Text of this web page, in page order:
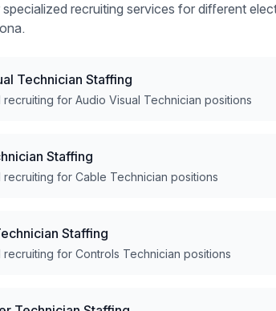
recruiting services for different
Technician Staffing
for Audio Visual Technician positions
Staffing
for Cable Technician positions
Staffing
for Controls Technician positions